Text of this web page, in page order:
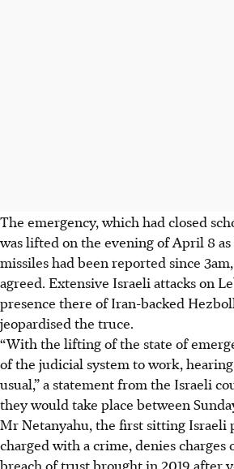
The emergency, which had closed
was lifted on the evening of April 8
missiles had been reported since 3am,
agreed. Extensive Israeli attacks on
presence there of Iran-backed
jeopardised the truce.
“With the lifting of the state of
of the judicial system to work,
usual,” a statement from the Israeli
they would take place between
Mr Netanyahu, the first sitting Israeli
charged with a crime, denies
breach of trust brought in 2019 after